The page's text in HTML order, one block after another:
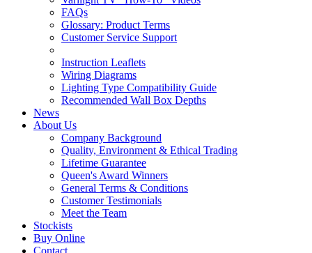
FAQs
Glossary: Product Terms
Customer Service Support
Instruction Leaflets
Wiring Diagrams
Lighting Type Compatibility Guide
Recommended Wall Box Depths
News
About Us
Company Background
Quality, Environment & Ethical Trading
Lifetime Guarantee
Queen's Award Winners
General Terms & Conditions
Customer Testimonials
Meet the Team
Stockists
Buy Online
Contact